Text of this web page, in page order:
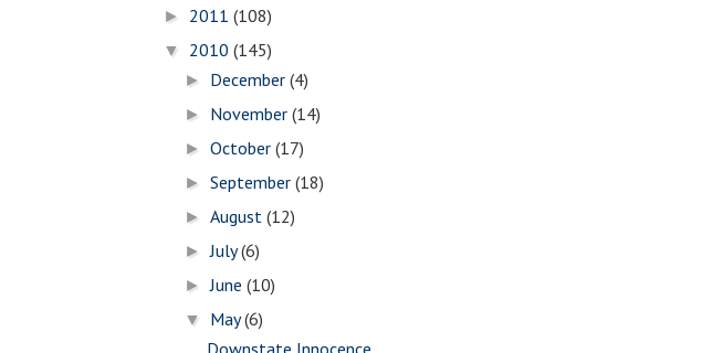
► 2011 (108)
▼ 2010 (145)
► December(4)
► November(14)
►October(17)
►September(18)
►August(12)
►July(6)
►June(10)
▼ May(6)
Downstate Innocence